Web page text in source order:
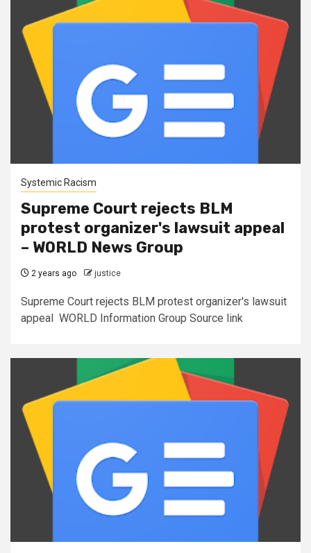
Systemic Racism
Supreme Court rejects BLM
protest organizer's lawsuit appeal
– WORLD News Group
2 years ago justice
Supreme Court rejects BLM protest organizer's lawsuit
appeal WORLD Information Group Source link